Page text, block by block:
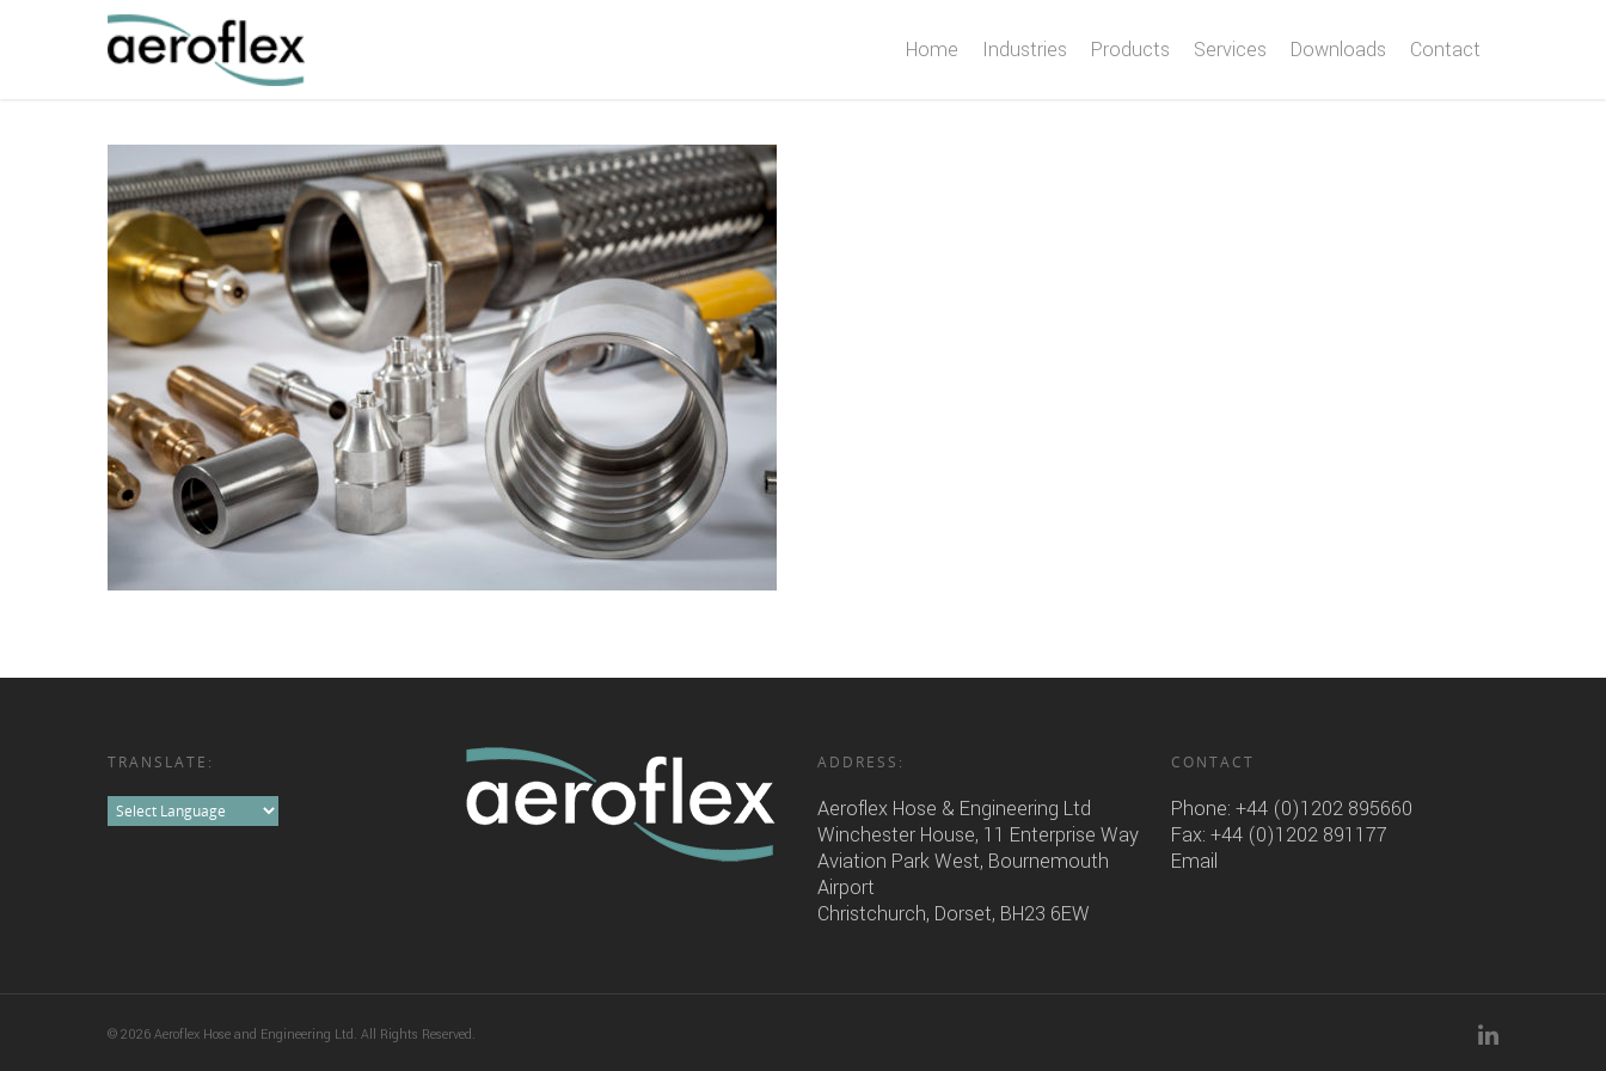
Home Industries Products Services Downloads Contact
TRANSLATE: ADDRESS:
Aeroflex Hose & Engineering Ltd
Winchester House, 11 Enterprise Way
Aviation Park West, Bournemouth
Airport
Christchurch, Dorset, BH23 6EW
CONTACT
Phone:+44 (0)1202 895660
Fax: +44 (0)1202 891177
Email
© 2026 Aeroflex Hose and Engineering Ltd. All Rights Reserved.